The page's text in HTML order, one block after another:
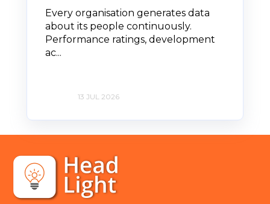
Every organisation generates data
about its people continuously.
Performance ratings, development
ac...
13 JUL 2026